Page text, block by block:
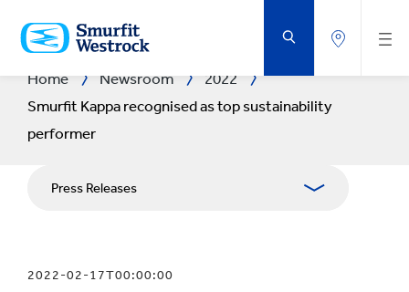
TO
MAIN
CONTENT
Home Newsroom
2022
Smurfit Kappa recognised as top sustainability
performer
Press Releases
Media Relations
2022-02-17T00:00:00